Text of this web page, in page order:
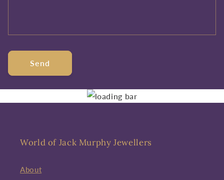
Send
World of Jack Murphy Jewellers
About